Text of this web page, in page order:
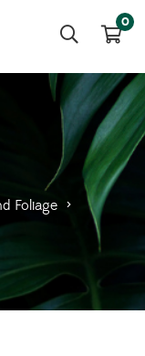
0
Foliage >